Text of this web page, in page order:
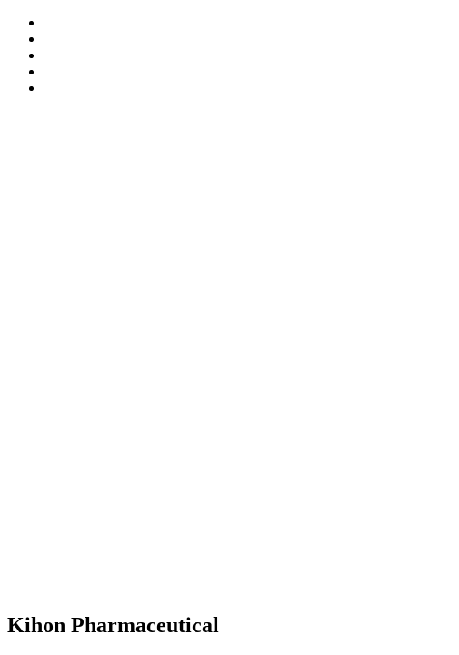
Kihon Pharmaceutical